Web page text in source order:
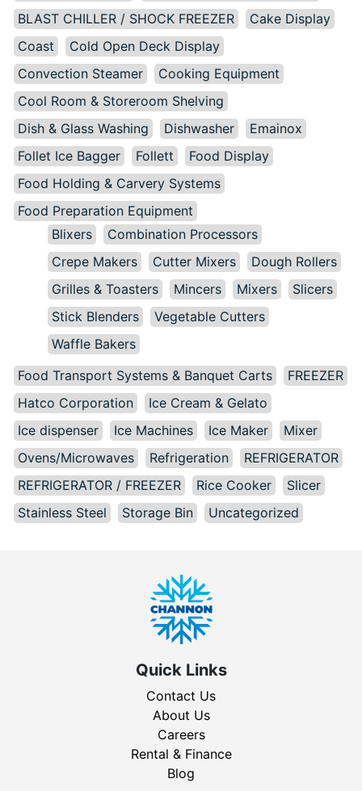
BLAST CHILLER / SHOCK FREEZER
Cake Display
Coast
Cold Open Deck Display
Convection Steamer
Cooking Equipment
Cool Room & Storeroom Shelving
Dish & Glass Washing
Dishwasher
Emainox
Follet Ice Bagger
Follett
Food Display
Food Holding & Carvery Systems
Food Preparation Equipment
Blixers
Combination Processors
Crepe Makers
Cutter Mixers
Dough Rollers
Grilles & Toasters
Mincers Mixers
Slicers
Stick Blenders
Vegetable Cutters
Waffle Bakers
Food Transport Systems & Banquet Carts
FREEZER
Hatco Corporation
Ice Cream & Gelato
Ice dispenser
Ice Machines Ice Maker
Mixer
Ovens/Microwaves
Refrigeration
REFRIGERATOR
REFRIGERATOR / FREEZER
Rice Cooker
Slicer
Stainless Steel
Storage Bin Uncategorized
Quick Links
Contact Us
About Us
Careers
Rental & Finance
Blog